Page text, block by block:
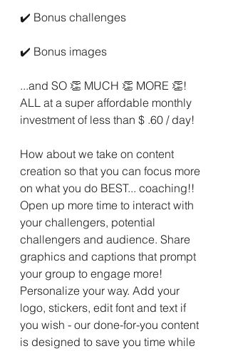
✔️ Bonus challenges
✔️ Bonus images
...and SO 👏 MUCH 👏 MORE 👏!
ALL at a super affordable monthly
investment of less than $ .60 / day!
How about we take on content
creation so that you can focus more
on what you do BEST... coaching!!
Open up more time to interact with
your challengers, potential
challengers and audience. Share
graphics and captions that prompt
your group to engage more!
Personalize your way. Add your
logo, stickers, edit font and text if
you wish - our done-for-you content
is designed to save you time while